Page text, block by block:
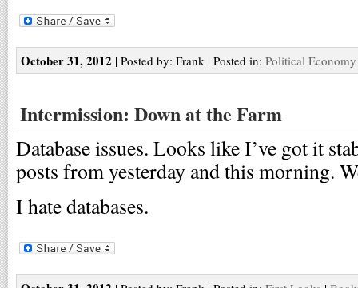
October 31, 2012 | Posted by: Frank | Posted in: Political Economy
Intermission: Down at the Farm
Database issues. Looks like I’ve got it
posts from yesterday and this morning.
I hate databases.